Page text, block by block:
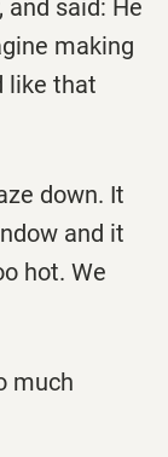
said: He
making
like that
down. It
and it
hot. We
much